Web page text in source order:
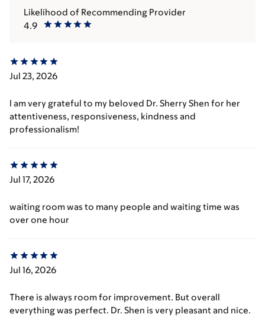
4.9
Likelihood of Recommending Provider
Jul 23, 2026
I am very grateful to my beloved Dr. Sherry Shen for her
attentiveness, responsiveness, kindness and
professionalism!
Jul 17, 2026
waiting room was to many people and waiting time was
over one hour
Jul 16, 2026
There is always room for improvement. But overall
everything was perfect. Dr. Shen is very pleasant and nice.